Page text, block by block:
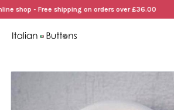
shop - Free shipping on orders over £36.00